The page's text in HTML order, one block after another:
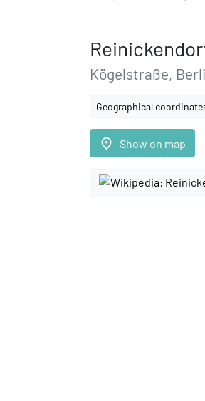
Kögelstraße,
Geographical
place Show on map